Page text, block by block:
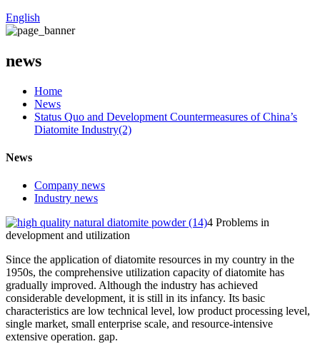
English
news
Home
News
Status Quo and Development Countermeasures of China’s
Diatomite Industry(2)
News
Company news
Industry news
4 Problems in
development and utilization
Since the application of diatomite resources in my country in the
1950s, the comprehensive utilization capacity of diatomite has
gradually improved. Although the industry has achieved
considerable development, it is still in its infancy. Its basic
characteristics are low technical level, low product processing level,
single market, small enterprise scale, and resource-intensive
extensive operation. gap.